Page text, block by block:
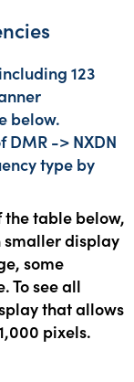
123
below.
DMR -> NXDN
type by
table below,
smaller display
some
To see all
that allows
pixels.